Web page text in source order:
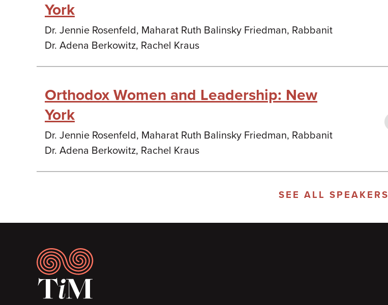
York
Dr. Jennie Rosenfeld, Maharat Ruth Balinsky Friedman, Rabbanit
Dr. Adena Berkowitz, Rachel Kraus
Orthodox Women and Leadership: New
York
Dr. Jennie Rosenfeld, Maharat Ruth Balinsky Friedman, Rabbanit
Dr. Adena Berkowitz, Rachel Kraus
SEE ALL SPEAKERS
Footer